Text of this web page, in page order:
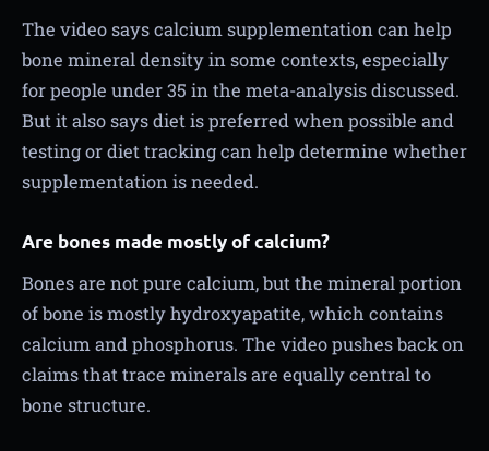
The video says calcium supplementation can help
bone mineral density in some contexts, especially
for people under 35 in the meta-analysis discussed.
But it also says diet is preferred when possible and
testing or diet tracking can help determine whether
supplementation is needed.
Are bones made mostly of calcium?
Bones are not pure calcium, but the mineral portion
of bone is mostly hydroxyapatite, which contains
calcium and phosphorus. The video pushes back on
claims that trace minerals are equally central to
bone structure.